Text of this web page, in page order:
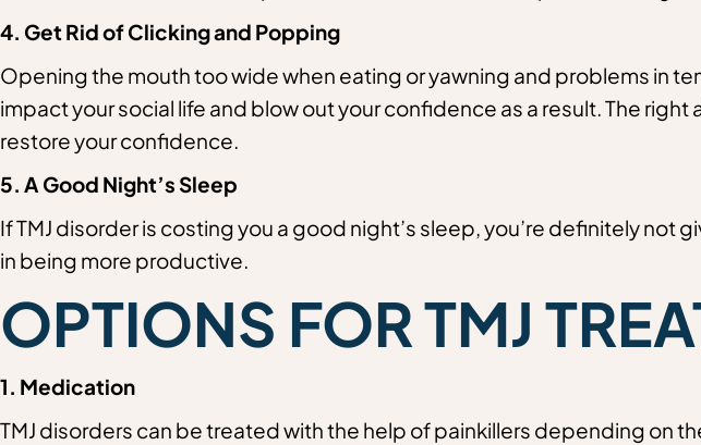
4. Get Rid of Clicking and Popping
Opening the mouth too wide when eating or yawning and problems in
impact your social life and blow out your confidence as a result. The
restore your confidence.
5. A Good Night’s Sleep
If TMJ disorder is costing you a good night’s sleep, you’re definitely
in being more productive.
OPTIONS FOR TMJ
1. Medication
TMJ disorders can be treated with the help of painkillers depending on